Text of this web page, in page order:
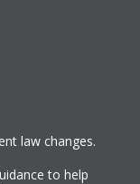
law changes.
to help